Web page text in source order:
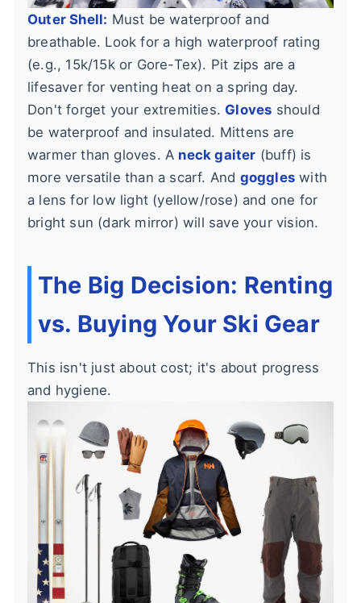
Outer Shell: Must be waterproof and
breathable. Look for a high waterproof rating
(e.g., 15k/15k or Gore-Tex). Pit zips are a
lifesaver for venting heat on a spring day.
Don't forget your extremities. Gloves should
be waterproof and insulated. Mittens are
warmer than gloves. A neck gaiter (buff) is
more versatile than a scarf. And goggles with
a lens for low light (yellow/rose) and one for
bright sun (dark mirror) will save your vision.
The Big Decision: Renting
vs. Buying Your Ski Gear
This isn't just about cost; it's about progress
and hygiene.